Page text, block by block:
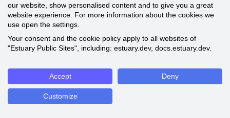
our website, show personalised content and to give you a great
website experience. For more information about the cookies we
use open the settings.
Your consent and the cookie policy apply to all websites of
"Estuary Public Sites", including: estuary.dev, docs.estuary.dev.
Accept Deny
Customize